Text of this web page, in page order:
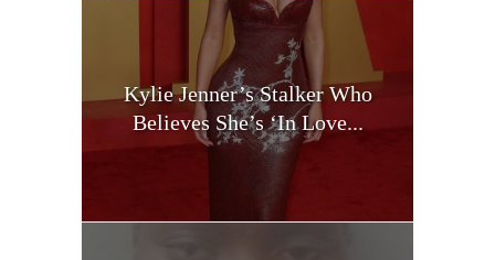
Kylie Jenner’s Stalker Who
Believes She’s ‘In Love...